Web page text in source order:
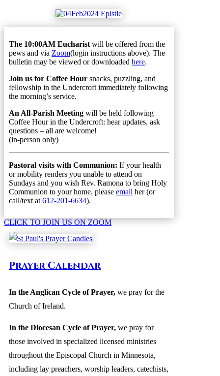
The 10:00AM Eucharist will be offered from the
pews and via Zoom(login instructions above). The
bulletin may be viewed or downloaded here.
Join us for Coffee Hour snacks, puzzling, and
fellowship in the Undercroft immediately following
the morning’s service.
An All-Parish Meeting will be held following
Coffee Hour in the Undercroft: hear updates, ask
questions – all are welcome!
(in-person only)
Pastoral visits with Communion: If your health
or mobility renders you unable to attend on
Sundays and you wish Rev. Ramona to bring Holy
Communion to your home, please email her (or
call/text at 612-201-6634).
CLICK TO JOIN US ON ZOOM
Prayer Calendar
In the Anglican Cycle of Prayer, we pray for the
Church of Ireland.
In the Diocesan Cycle of Prayer, we pray for
those involved in specialized licensed ministries
throughout the Episcopal Church in Minnesota,
including lay preachers, worship leaders, catechists,